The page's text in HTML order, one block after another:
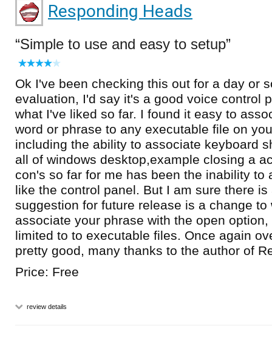
Responding Heads
Simple to use and easy to setup
Ok I've been checking this out for a day or
evaluation, I'd say it's a good voice control
what I've liked so far. I found it easy to
word or phrase to any executable file on
including the ability to associate keyboard
all of windows desktop,example closing a
con's so far for me has been the inability to
like the control panel. But I am sure there is
suggestion for future release is a change to
associate your phrase with the open
limited to to executable files. Once again
pretty good, many thanks to the author of
Price: Free
review details